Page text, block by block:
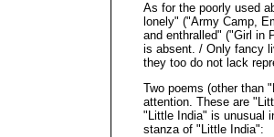
As for the poorly used
lonely" ("Army Camp,
and enthralled" ("Girl in
is absent. / Only fancy
they too do not lack
Two poems (other than
attention. These are
"Little India" is unusual
stanza of "Little India":